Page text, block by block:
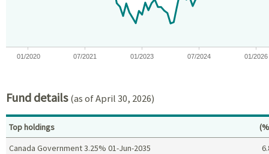
01/2020 07/2021 01/2023 07/2024 01/2026
Fund details(as of April 30, 2026)
Top holdings
Canada Government 3.25% 01-Jun-2035